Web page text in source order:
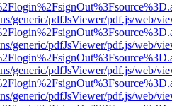
generic/pdfJsViewer/pdf.js/web/
generic/pdfJsViewer/pdf.js/web/
generic/pdfJsViewer/pdf.js/web/
generic/pdfJsViewer/pdf.js/web/